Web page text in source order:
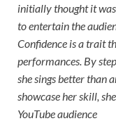
initially thought it was
to entertain the
Confidence is a trait
performances. By
she sings better than
showcase her skill,
YouTube audience